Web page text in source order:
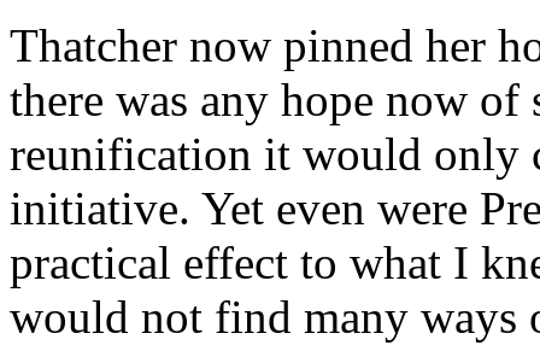
Thatcher now pinned her
there was any hope now
reunification it would only
initiative. Yet even were
practical effect to what I
would not find many ways